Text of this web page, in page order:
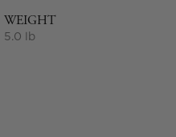
WEIGHT
5.0 lb